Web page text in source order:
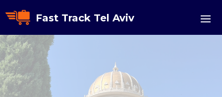
Fast Track Tel Aviv